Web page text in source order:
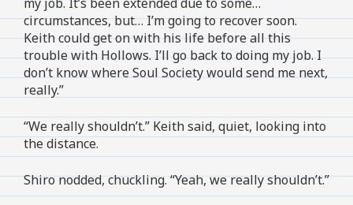
circumstances, but… I’m going to recover soon.
Keith could get on with his life before all this
trouble with Hollows. I’ll go back to doing my job. I
don’t know where Soul Society would send me next,
really.”
“We really shouldn’t.” Keith said, quiet, looking into
the distance.
Shiro nodded, chuckling. “Yeah, we really shouldn’t.”